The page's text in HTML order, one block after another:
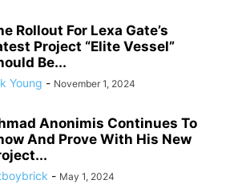
Rollout For Lexa Gate’s
Project “Elite Vessel”
Be...
Young - November 1, 2024
Anonimis Continues To
And Prove With His New
- May 1, 2024